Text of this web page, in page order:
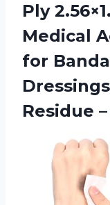
Ply
Medical
for
Residue